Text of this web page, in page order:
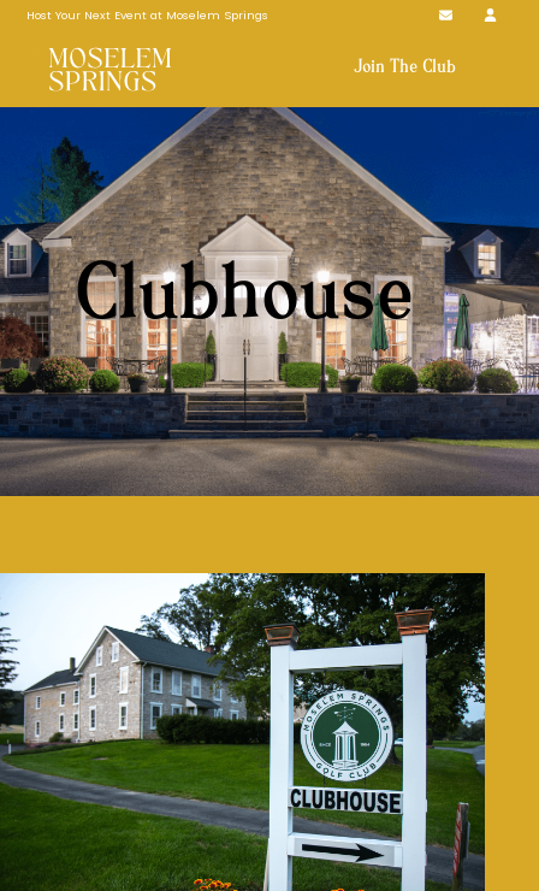
Host Your Next Event at Moselem Springs
Join The Club
Clubhouse